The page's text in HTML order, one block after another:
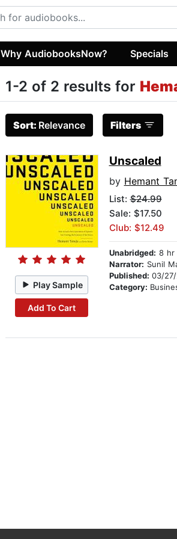
Why AudiobooksNow? Specials
1-2 of 2 results for
Sort: Relevance Filters
Play Sample
Add To Cart
Unscaled
by Hemant
List:$24.99
Sale: $17.50
Club: $12.49
Unabridged: 8 hr
Narrator: Sunil
Published: 03/
Category: Business